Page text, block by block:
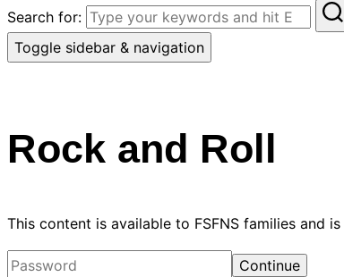
Search for:
Toggle sidebar & navigation
Rock and Roll
This content is available to FSFNS families and